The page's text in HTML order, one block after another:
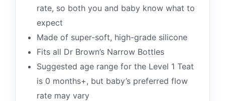
rate, so both you and baby know what to
expect
Made of super-soft, high-grade silicone
Fits all Dr Brown’s Narrow Bottles
Suggested age range for the Level 1 Teat
is 0 months+, but baby’s preferred flow
rate may vary